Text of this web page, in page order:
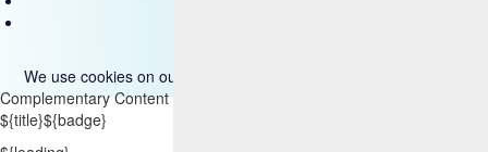
We use cookies on our site. Please read more about them
Complementary Content
${title}${badge}